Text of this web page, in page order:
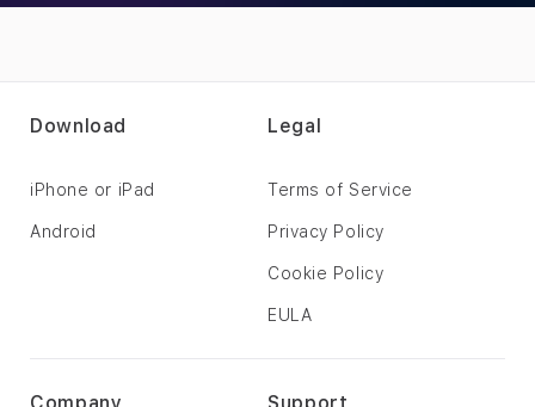
Legal
Terms of Service
Privacy Policy
Cookie Policy
EULA
Download
iPhone or iPad
Android